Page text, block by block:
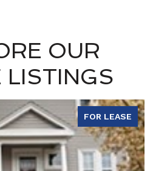
OUR
LISTINGS
FOR LEASE